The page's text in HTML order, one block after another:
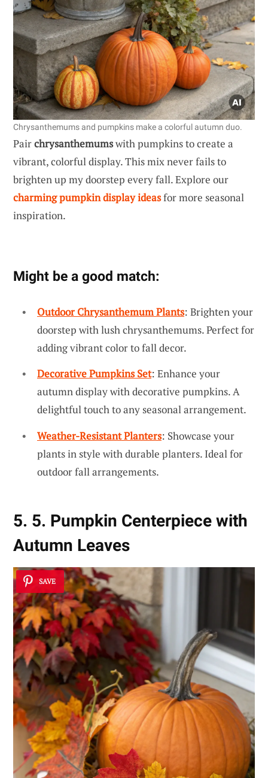
Chrysanthemums and pumpkins make a colorful autumn duo.
Pairchrysanthemumswith pumpkins to create a
vibrant, colorful display. This mix never fails to
brighten up my doorstep every fall. Explore our
charming pumpkin display ideasfor more seasonal
inspiration.
Might be a good match:
Outdoor Chrysanthemum Plants: Brighten your
doorstep with lush chrysanthemums. Perfect for
adding vibrant color to fall decor.
Decorative Pumpkins Set: Enhance your
autumn display with decorative pumpkins. A
delightful touch to any seasonal arrangement.
Weather-Resistant Planters: Showcase your
plants in style with durable planters. Ideal for
outdoor fall arrangements.
5. 5. Pumpkin Centerpiece with
Autumn Leaves
SAVE